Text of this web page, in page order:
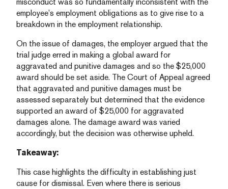
employee’s employment obligations as to give rise to a
breakdown in the employment relationship.
On the issue of damages, the employer argued that the
trial judge erred in making a global award for
aggravated and punitive damages and so the $25,000
award should be set aside. The Court of Appeal agreed
that aggravated and punitive damages must be
assessed separately but determined that the evidence
supported an award of $25,000 for aggravated
damages alone. The damage award was varied
accordingly, but the decision was otherwise upheld.
Takeaway:
This case highlights the difficulty in establishing just
cause for dismissal. Even where there is serious